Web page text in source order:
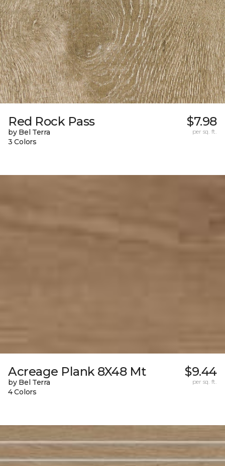
Red Rock Pass
by Bel Terra
3 Colors
$7.98
per sq. ft.
Acreage Plank 8X48 Mt
by Bel Terra
4 Colors
$9.44
per sq. ft.